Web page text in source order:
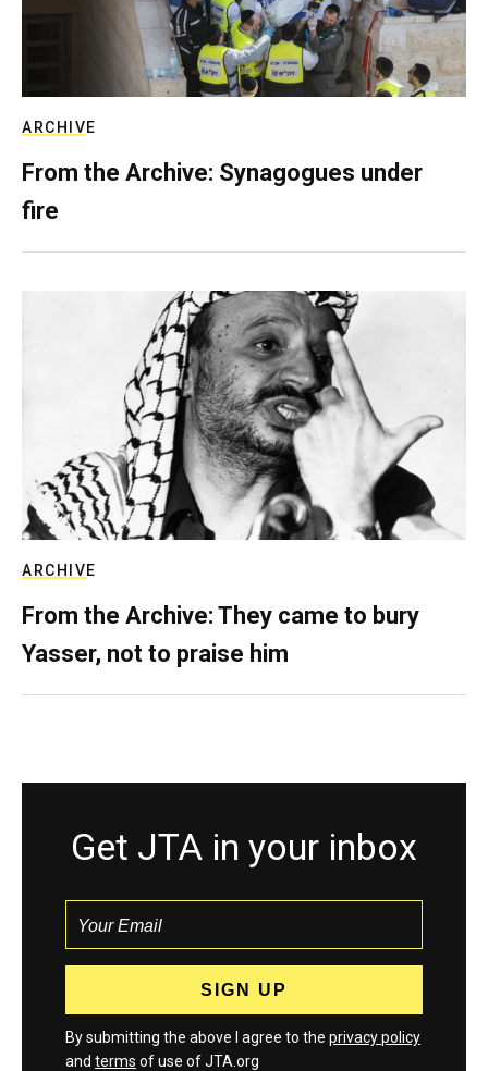
ARCHIVE
From the Archive: Synagogues under
fire
ARCHIVE
From the Archive: They came to bury
Yasser, not to praise him
Get JTA in your inbox
By submitting the above I agree to the privacy policy
and terms of use of JTA.org